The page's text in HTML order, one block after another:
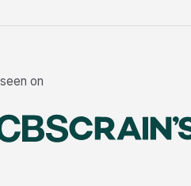
on